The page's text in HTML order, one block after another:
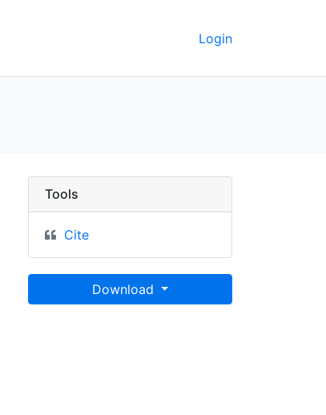
Login
Tools
Cite
Download